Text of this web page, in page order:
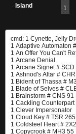
Island
1